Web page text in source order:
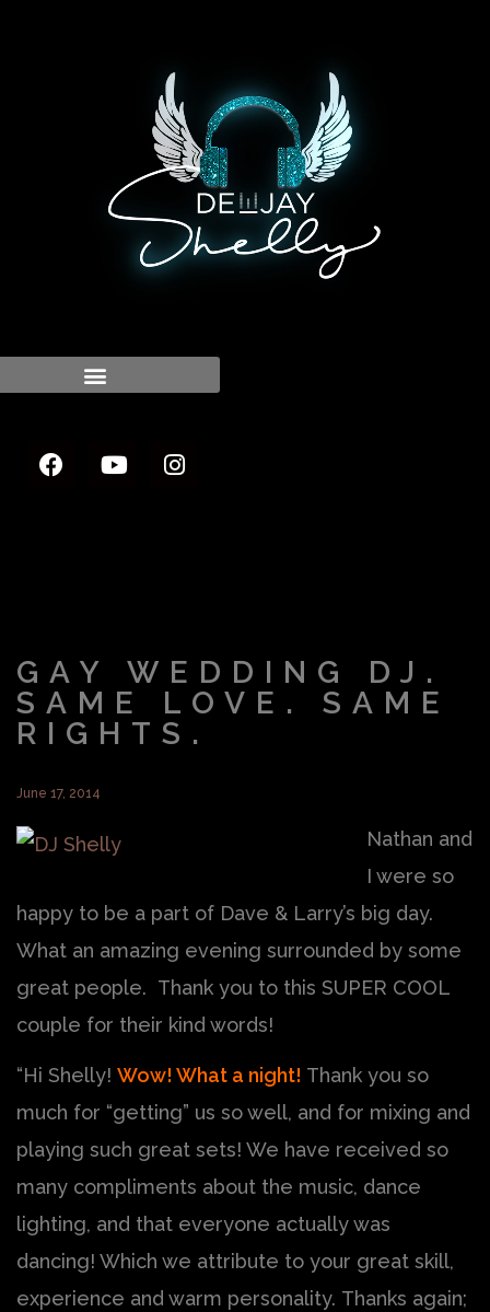
GAY WEDDING DJ.
SAME LOVE. SAME
RIGHTS.
June 17, 2014
Nathan and
I were so
happy to be a part of Dave & Larry’s big day.
What an amazing evening surrounded by some
great people. Thank you to this SUPER COOL
couple for their kind words!
“Hi Shelly! Wow! What a night! Thank you so
much for “getting” us so well, and for mixing and
playing such great sets! We have received so
many compliments about the music, dance
lighting, and that everyone actually was
dancing! Which we attribute to your great skill,
experience and warm personality. Thanks again;